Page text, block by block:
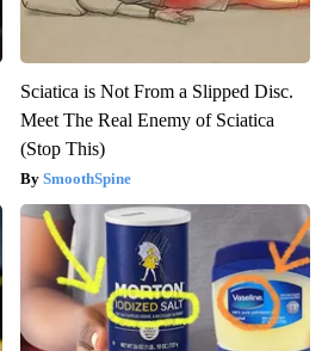
Sciatica is Not From a Slipped Disc.
Meet The Real Enemy of Sciatica
(Stop This)
SmoothSpine